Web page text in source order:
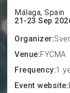
Málaga, Spain
21-23 Sep
Organizer:
Venue:FYCMA
Frequency:1
Event website: